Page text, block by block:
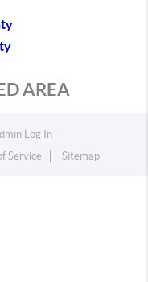
AREA
Log In
Service Sitemap